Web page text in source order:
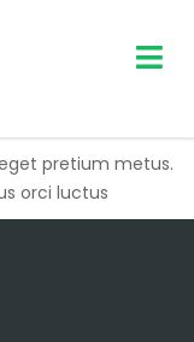
pretium metus.
orci luctus